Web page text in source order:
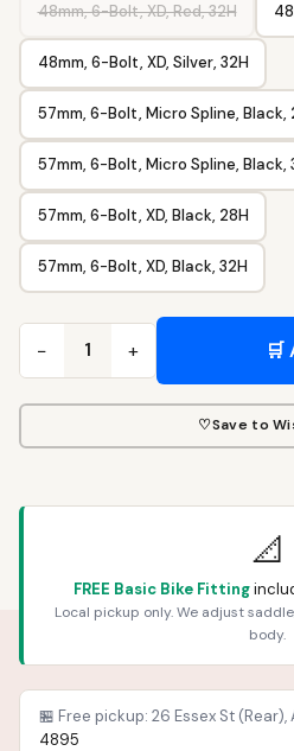
48mm, 6-Bolt, XD, Red, 32H
48mm, 6-Bolt, XD, Silver, 32H
57mm, 6-Bolt, Micro Spline, Black,
57mm, 6-Bolt, Micro Spline, Black,
57mm, 6-Bolt, XD, Black, 28H
57mm, 6-Bolt, XD, Black, 32H
− 1 +
♡Save to
📐
FREE Basic Bike Fitting
Local pickup only. We adjust
body.
🏪 Free pickup: 26 Essex St (Rear),
4895